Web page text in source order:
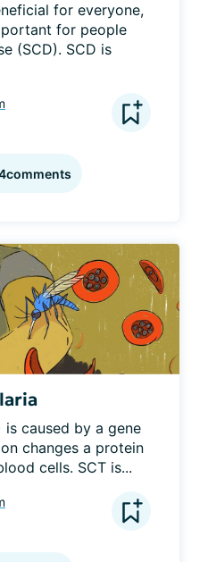
for everyone,
for people
(SCD). SCD is
comments
caused by a gene
changes a protein
cells. SCT is...